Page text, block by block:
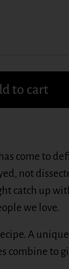
to cart
come to
not
catch up
we love.
A
combine to